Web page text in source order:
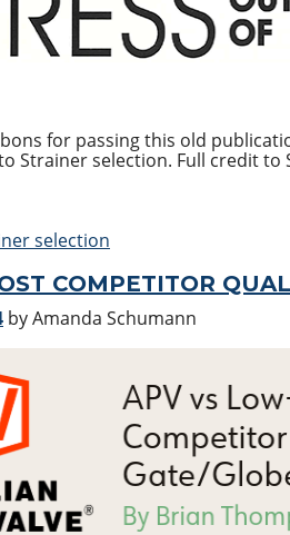
for passing this old
Strainer selection. Full credit
selection
COMPETITOR
by Amanda Schumann